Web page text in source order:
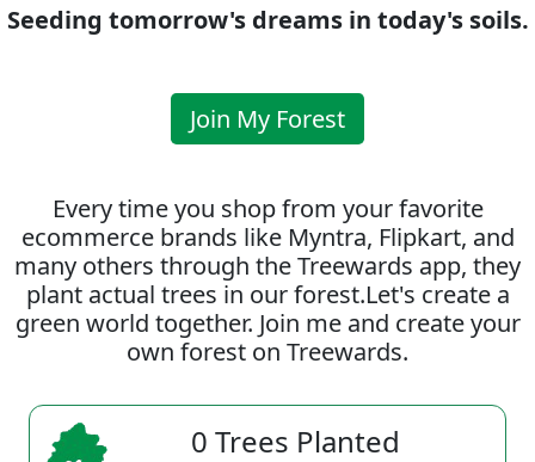
Seeding tomorrow's dreams in today's soils.
Join My Forest
Every time you shop from your favorite
ecommerce brands like Myntra, Flipkart, and
many others through the Treewards app, they
plant actual trees in our forest.Let's create a
green world together. Join me and create your
own forest on Treewards.
0 Trees Planted